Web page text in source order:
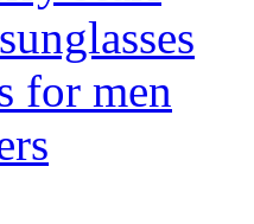
for men